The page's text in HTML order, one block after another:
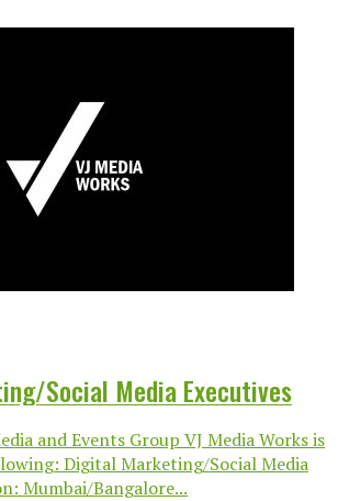
Social Media Executives
and Events Group VJ Media Works is
Digital Marketing/Social Media
Mumbai/Bangalore...